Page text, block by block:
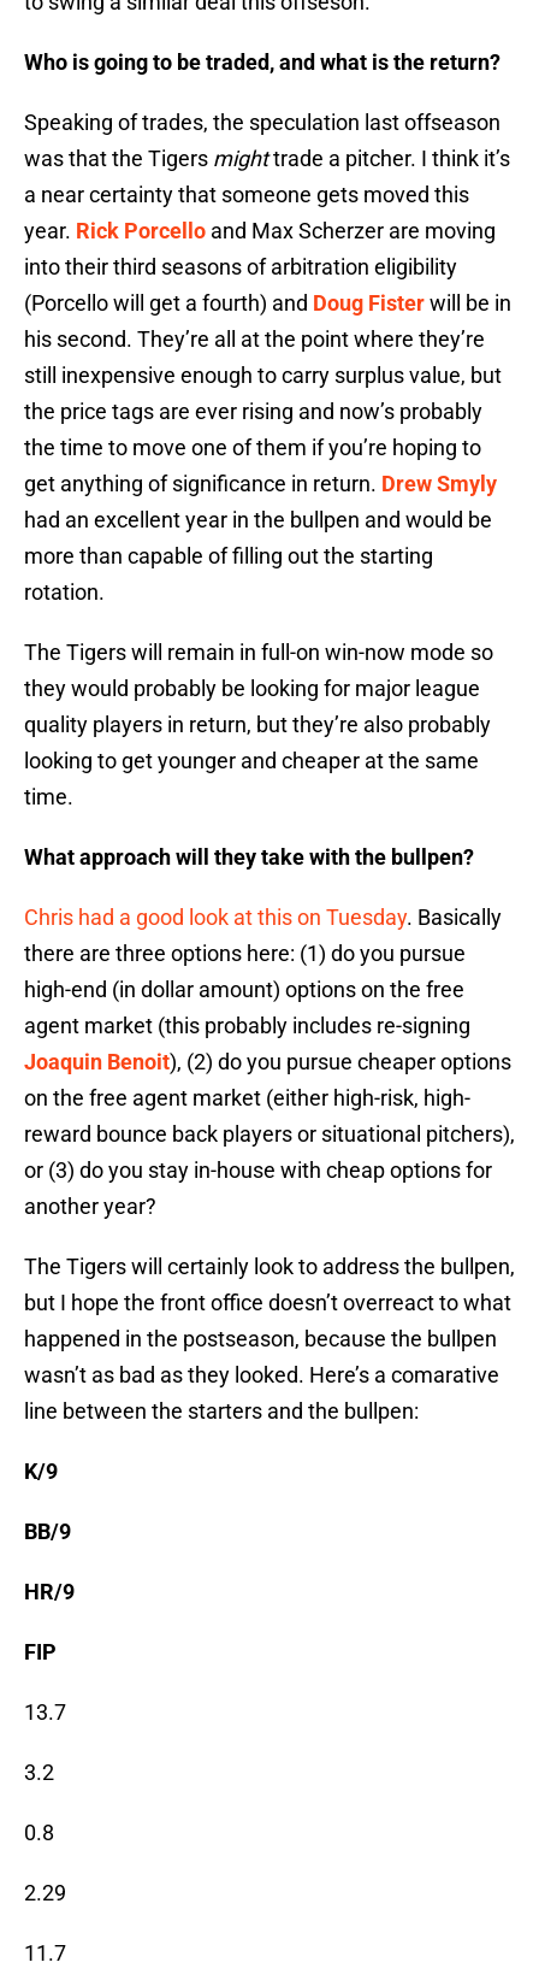
Who is going to be traded, and what is the return?
Speaking of trades, the speculation last offseason
was that the Tigers mighttrade a pitcher. I think it’s
a near certainty that someone gets moved this
year. Rick Porcello and Max Scherzer are moving
into their third seasons of arbitration eligibility
(Porcello will get a fourth) and Doug Fisterwill be in
his second. They’re all at the point where they’re
still inexpensive enough to carry surplus value, but
the price tags are ever rising and now’s probably
the time to move one of them if you’re hoping to
get anything of significance in return. Drew Smyly
had an excellent year in the bullpen and would be
more than capable of filling out the starting
rotation.
The Tigers will remain in full-on win-now mode so
they would probably be looking for major league
quality players in return, but they’re also probably
looking to get younger and cheaper at the same
time.
What approach will they take with the bullpen?
Chris had a good look at this on Tuesday. Basically
there are three options here: (1) do you pursue
high-end (in dollar amount) options on the free
agent market (this probably includes re-signing
Joaquin Benoit), (2) do you pursue cheaper options
on the free agent market (either high-risk, high-
reward bounce back players or situational pitchers),
or (3) do you stay in-house with cheap options for
another year?
The Tigers will certainly look to address the bullpen,
but I hope the front office doesn’t overreact to what
happened in the postseason, because the bullpen
wasn’t as bad as they looked. Here’s a comarative
line between the starters and the bullpen:
K/9
BB/9
HR/9
FIP
13.7
3.2
0.8
2.29
11.7